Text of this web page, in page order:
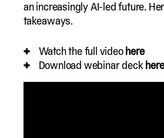
an increasingly AI-led future.
takeaways.
Watch the full video here
Download webinar deck here